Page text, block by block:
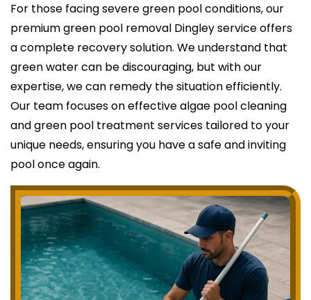
For those facing severe green pool conditions, our
premium green pool removal Dingley service offers
a complete recovery solution. We understand that
green water can be discouraging, but with our
expertise, we can remedy the situation efficiently.
Our team focuses on effective algae pool cleaning
and green pool treatment services tailored to your
unique needs, ensuring you have a safe and inviting
pool once again.